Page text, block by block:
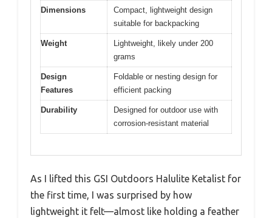
Dimensions
Compact, lightweight design
suitable for backpacking
Weight
Lightweight, likely under 200
grams
Design
Features
Foldable or nesting design for
efficient packing
Durability
Designed for outdoor use with
corrosion-resistant material
As I lifted this GSI Outdoors Halulite Ketalist for
the first time, I was surprised by how
lightweight it felt—almost like holding a feather